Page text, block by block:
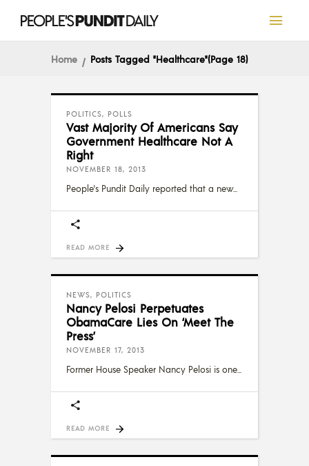
Home Posts Tagged "Healthcare"(Page 18)
POLITICS, POLLS
Vast Majority Of Americans Say
Government Healthcare Not A
Right
NOVEMBER 18, 2013
People's Pundit Daily reported that a new
READ MORE
NEWS, POLITICS
Nancy Pelosi Perpetuates
ObamaCare Lies On ‘Meet The
Press’
NOVEMBER 17, 2013
Former House Speaker Nancy Pelosi is one
READ MORE